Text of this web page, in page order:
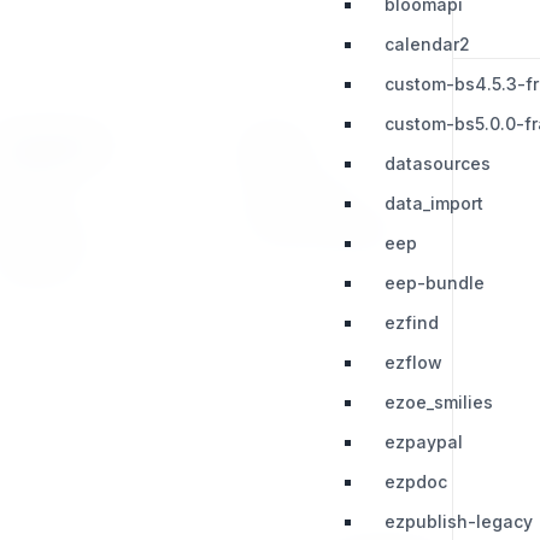
bloomapi
calendar2
custom-bs4.5.3-
custom-bs5.0.0-
datasources
data_import
eep
eep-bundle
ezfind
ezflow
ezoe_smilies
ezpaypal
ezpdoc
ezpublish-legacy